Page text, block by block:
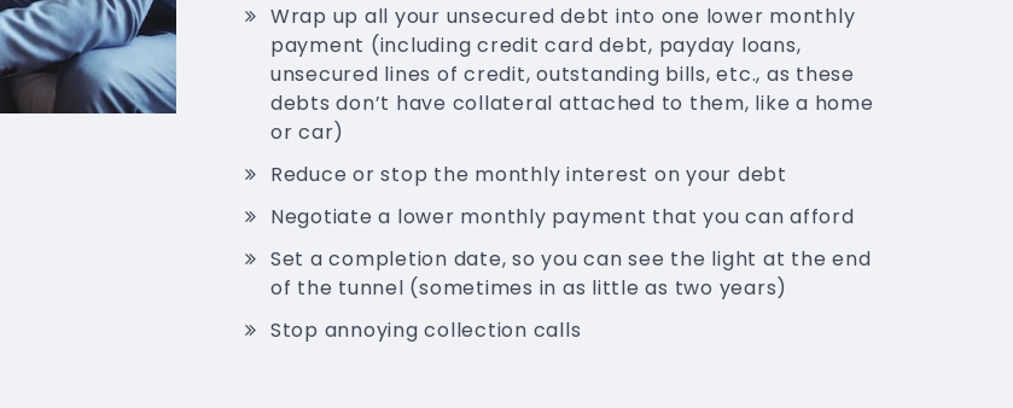
Wrap up all your unsecured debt into one lower monthly
payment (including credit card debt, payday loans,
unsecured lines of credit, outstanding bills, etc., as these
debts don’t have collateral attached to them, like a home
or car)
Reduce or stop the monthly interest on your debt
Negotiate a lower monthly payment that you can afford
Set a completion date, so you can see the light at the end
of the tunnel (sometimes in as little as two years)
Stop annoying collection calls